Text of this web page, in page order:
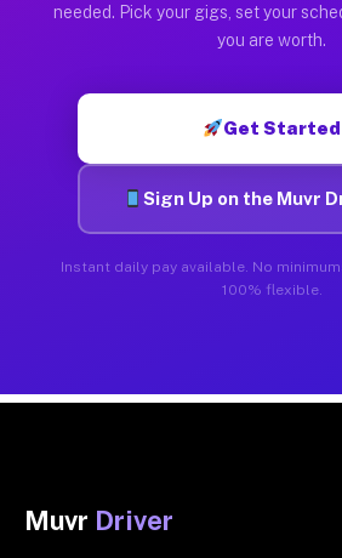
needed. Pick your gigs, set your
you are worth.
Get Started
Sign Up on the Muvr
Instant daily pay available. No
100% flexible.
Muvr Driver